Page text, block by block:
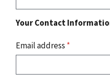
Your Contact
Email address *